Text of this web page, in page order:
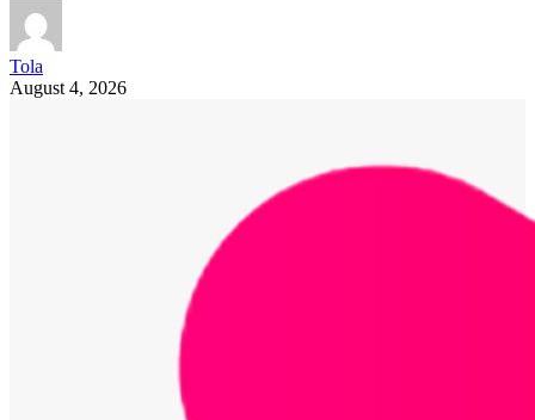
Tola
August 4, 2026